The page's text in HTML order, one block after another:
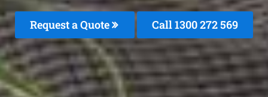
Request a Quote Call 1300 272 569